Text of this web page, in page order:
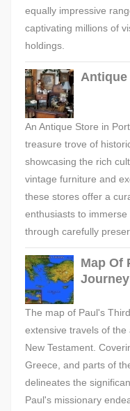
equally impressive
captivating millions of
holdings.
Antique
An Antique Store in
treasure trove of
showcasing the rich
vintage furniture and
these stores offer a
enthusiasts to
through carefully
Map Of
Journey
The map of Paul's
extensive travels of
New Testament.
Greece, and parts of
delineates the
Paul's missionary